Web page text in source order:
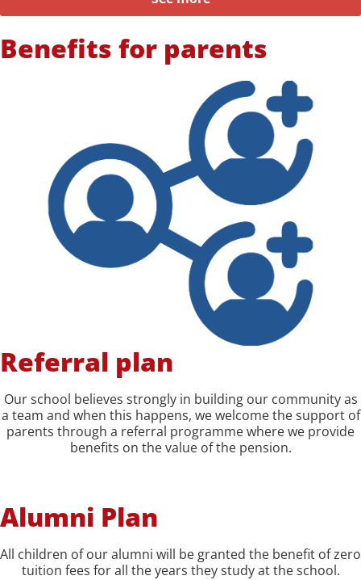
Benefits for parents
Referral plan
Our school believes strongly in building our community as
a team and when this happens, we welcome the support of
parents through a referral programme where we provide
benefits on the value of the pension.
Alumni Plan
All children of our alumni will be granted the benefit of zero
tuition fees for all the years they study at the school.